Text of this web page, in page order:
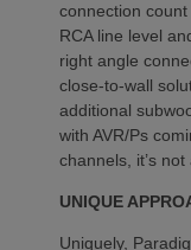
connection
RCA line level
right angle
close-to-wall
additional
with AVR/Ps
channels, it’s
UNIQUE
Uniquely,